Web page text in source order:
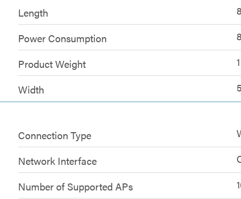
Length
Power Consumption
Product Weight
Width
Connection Type
Network Interface
Number of Supported APs